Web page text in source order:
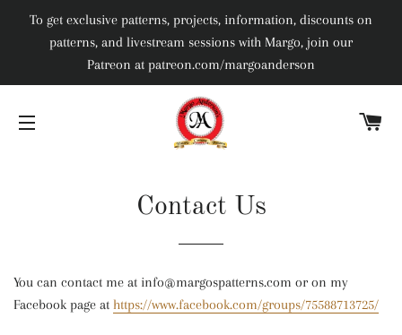
To get exclusive patterns, projects, information, discounts on
patterns, and livestream sessions with Margo, join our
Patreon at patreon.com/margoanderson
Contact Us
You can contact me at info@margospatterns.com or on my
Facebook page at https://www.facebook.com/groups/75588713725/